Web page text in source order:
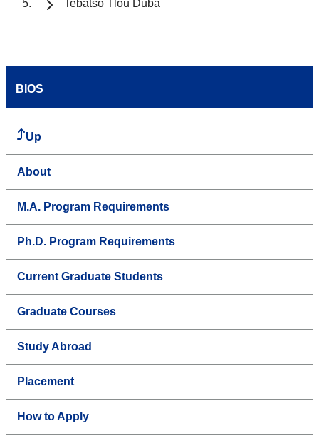
Tebatso Tlou Duba
BIOS
Up
About
M.A. Program Requirements
Ph.D. Program Requirements
Current Graduate Students
Graduate Courses
Study Abroad
Placement
How to Apply